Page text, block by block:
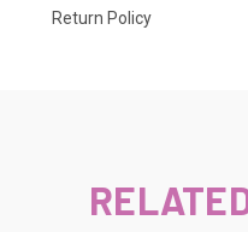
Return Policy